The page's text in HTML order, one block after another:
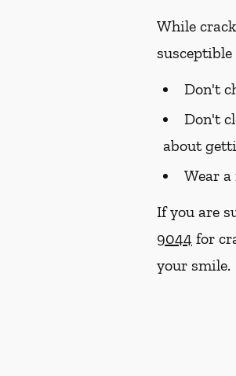
While
Don't
Don't
about
Wear
If you are
9044 for
your smile.